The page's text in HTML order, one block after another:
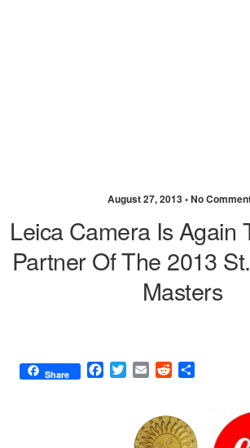
August 27, 2013 •No
Leica Camera Is Again
Partner Of The 2013
Masters
Share
F
T
E
i
l
R
d
i
e